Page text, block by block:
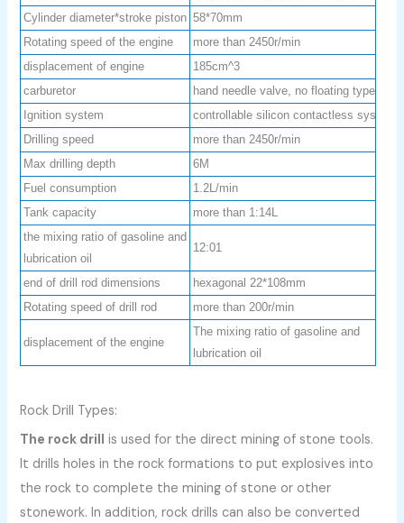
Cylinder diameter*stroke piston 58*70mm
Rotating speed of the engine
more than 2450r/min
displacement of engine
185cm^3
carburetor
hand needle valve, no floating type
Ignition system
controllable silicon contactless system
Drilling speed
more than 2450r/min
Max drilling depth
6M
Fuel consumption
1.2L/min
Tank capacity
more than 1:14L
the mixing ratio of gasoline and
lubrication oil
12:01
end of drill rod dimensions
hexagonal 22*108mm
Rotating speed of drill rod
more than 200r/min
displacement of the engine
The mixing ratio of gasoline and
lubrication oil
Rock Drill Types:
The rock drill is used for the direct mining of stone tools.
It drills holes in the rock formations to put explosives into
the rock to complete the mining of stone or other
stonework. In addition, rock drills can also be converted